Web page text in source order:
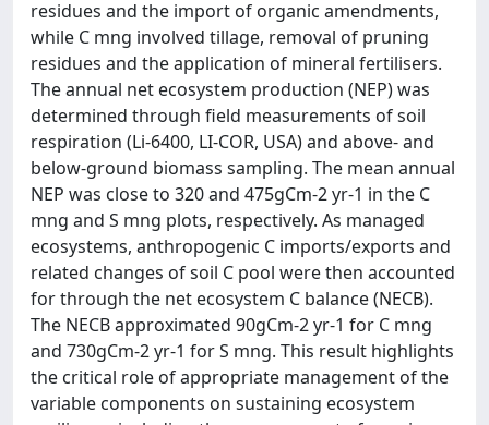
residues and the import of organic amendments,
while C mng involved tillage, removal of pruning
residues and the application of mineral fertilisers.
The annual net ecosystem production (NEP) was
determined through field measurements of soil
respiration (Li-6400, LI-COR, USA) and above- and
below-ground biomass sampling. The mean annual
NEP was close to 320 and 475gCm-2 yr-1 in the C
mng and S mng plots, respectively. As managed
ecosystems, anthropogenic C imports/exports and
related changes of soil C pool were then accounted
for through the net ecosystem C balance (NECB).
The NECB approximated 90gCm-2 yr-1 for C mng
and 730gCm-2 yr-1 for S mng. This result highlights
the critical role of appropriate management of the
variable components on sustaining ecosystem